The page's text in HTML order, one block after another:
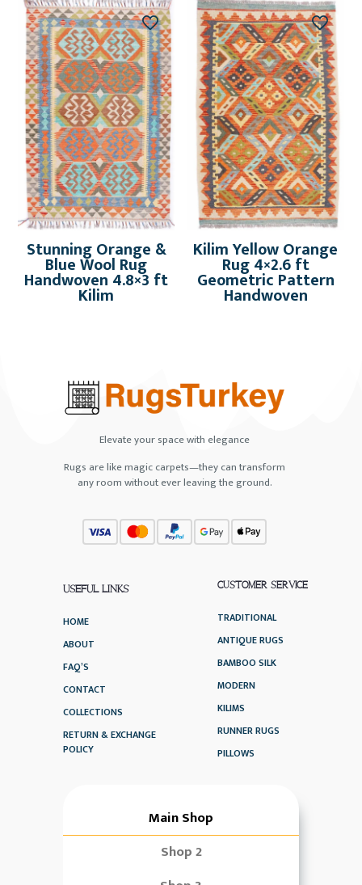
Stunning Orange &
Blue Wool Rug
Handwoven 4.8×3 ft
Kilim
Kilim Yellow Orange
Rug 4×2.6 ft
Geometric Pattern
Handwoven
Elevate your space with elegance
Rugs are like magic carpets—they can transform
any room without ever leaving the ground.
USEFUL LINKS
HOME
ABOUT
FAQ’S
CONTACT
COLLECTIONS
RETURN & EXCHANGE
POLICY
CUSTOMER SERVICE
TRADITIONAL
ANTIQUE RUGS
BAMBOO SILK
MODERN
KILIMS
RUNNER RUGS
PILLOWS
Main Shop
Shop 2